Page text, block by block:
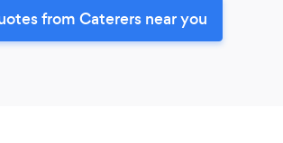
from Caterers near you